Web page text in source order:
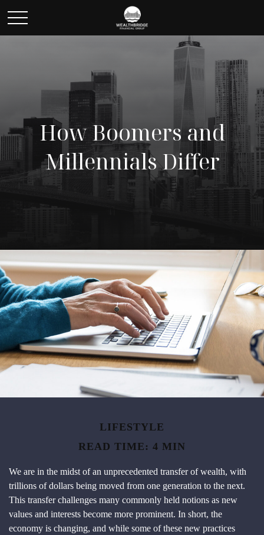
How Boomers and
Millennials Differ
LIFESTYLE
READ TIME: 4 MIN
We are in the midst of an unprecedented transfer of wealth, with
trillions of dollars being moved from one generation to the next.
This transfer challenges many commonly held notions as new
values and interests become more prominent. In short, the
economy is changing, and while some of these new practices